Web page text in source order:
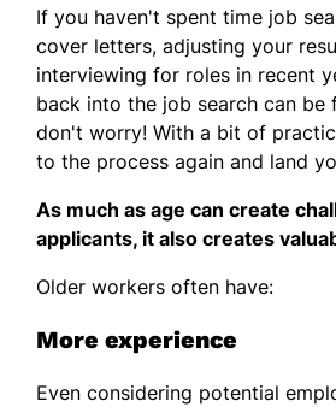
If you haven't spent time job
cover letters, adjusting your
interviewing for roles in recent
back into the job search can be
don't worry! With a bit of
to the process again and land
As much as age can create
applicants, it also creates
Older workers often have:
More experience
Even considering potential